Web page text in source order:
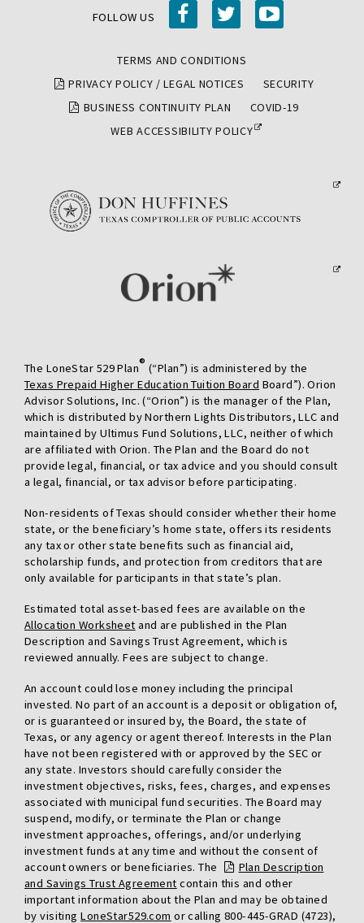
preferred
delivery
FOLLOW US facebook
twitter
TERMS AND CONDITIONS
PRIVACY POLICY / LEGAL NOTICES
SECURITY
BUSINESS CONTINUITY PLAN
COVID-19
WEB ACCESSIBILITY POLICY
The LoneStar 529 Plan® (“Plan”) is administered by the
Texas Prepaid Higher Education Tuition Board Board”). Orion
Advisor Solutions, Inc. (“Orion”) is the manager of the Plan,
which is distributed by Northern Lights Distributors, LLC and
maintained by Ultimus Fund Solutions, LLC, neither of which
are affiliated with Orion. The Plan and the Board do not
provide legal, financial, or tax advice and you should consult
a legal, financial, or tax advisor before participating.
Non-residents of Texas should consider whether their home
state, or the beneficiary’s home state, offers its residents
any tax or other state benefits such as financial aid,
scholarship funds, and protection from creditors that are
only available for participants in that state’s plan.
Estimated total asset-based fees are available on the
Allocation Worksheet and are published in the Plan
Description and Savings Trust Agreement, which is
reviewed annually. Fees are subject to change.
An account could lose money including the principal
invested. No part of an account is a deposit or obligation of,
or is guaranteed or insured by, the Board, the state of
Texas, or any agency or agent thereof. Interests in the Plan
have not been registered with or approved by the SEC or
any state. Investors should carefully consider the
investment objectives, risks, fees, charges, and expenses
associated with municipal fund securities. The Board may
suspend, modify, or terminate the Plan or change
investment approaches, offerings, and/or underlying
investment funds at any time and without the consent of
account owners or beneficiaries. The
Plan Description
and Savings Trust Agreement contain this and other
important information about the Plan and may be obtained
by visitingLoneStar529.com or calling 800-445-GRAD (4723),